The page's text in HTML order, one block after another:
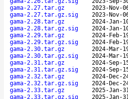
gama-2.27.tar.gz
2023-Nov-
gama-2.27.tar.gz.sig
2023-Nov-
gama-2.28.tar.gz
2024-Jan-
gama-2.28.tar.gz.sig
2024-Jan-
gama-2.29.tar.gz
2024-Feb-
gama-2.29.tar.gz.sig
2024-Feb-
gama-2.30.tar.gz
2024-Mar-
gama-2.30.tar.gz.sig
2024-Mar-
gama-2.31.tar.gz
2024-Sep-
gama-2.31.tar.gz.sig
2024-Sep-
gama-2.32.tar.gz
2024-Dec-
gama-2.32.tar.gz.sig
2024-Dec-
gama-2.33.tar.gz
2025-Jan-
gama-2.33.tar.gz.sig
2025-Jan-